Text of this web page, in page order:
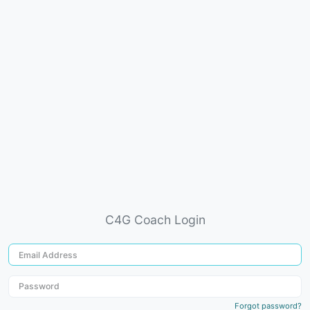
C4G Coach Login
Forgot password?